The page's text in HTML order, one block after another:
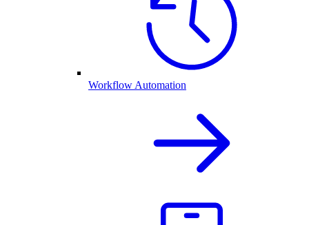
Workflow Automation